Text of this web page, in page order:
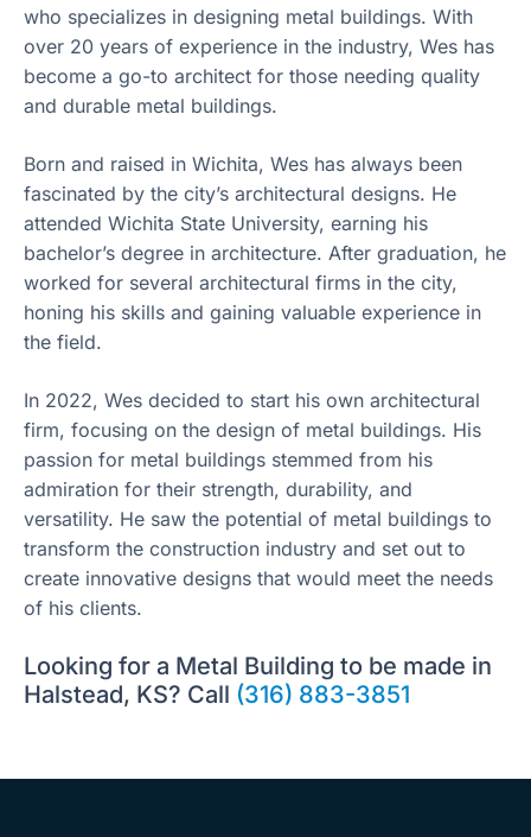
who specializes in designing metal buildings. With
over 20 years of experience in the industry, Wes has
become a go-to architect for those needing quality
and durable metal buildings.
Born and raised in Wichita, Wes has always been
fascinated by the city’s architectural designs. He
attended Wichita State University, earning his
bachelor’s degree in architecture. After graduation, he
worked for several architectural firms in the city,
honing his skills and gaining valuable experience in
the field.
In 2022, Wes decided to start his own architectural
firm, focusing on the design of metal buildings. His
passion for metal buildings stemmed from his
admiration for their strength, durability, and
versatility. He saw the potential of metal buildings to
transform the construction industry and set out to
create innovative designs that would meet the needs
of his clients.
Looking for a Metal Building to be made in
Halstead, KS? Call (316) 883-3851